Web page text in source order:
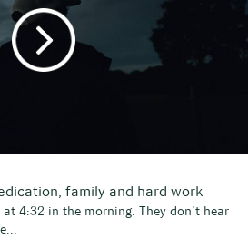
family and hard work
4:32 in the morning. They don’t hear